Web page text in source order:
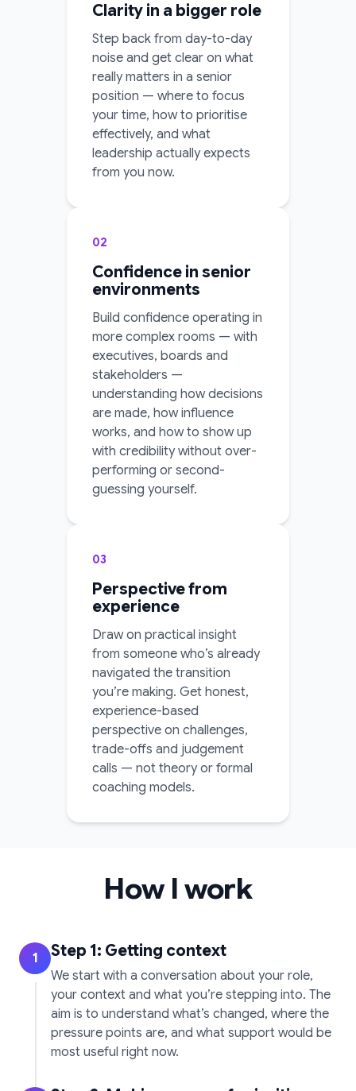
Clarity in a bigger role
Step back from day-to-day
noise and get clear on what
really matters in a senior
position — where to focus
your time, how to prioritise
effectively, and what
leadership actually expects
from you now.
02
Confidence in senior
environments
Build confidence operating in
more complex rooms — with
executives, boards and
stakeholders —
understanding how decisions
are made, how influence
works, and how to show up
with credibility without over-
performing or second-
guessing yourself.
03
Perspective from
experience
Draw on practical insight
from someone who’s already
navigated the transition
you’re making. Get honest,
experience-based
perspective on challenges,
trade-offs and judgement
calls — not theory or formal
coaching models.
How I work
1 Step 1: Getting context
We start with a conversation about your role,
your context and what you’re stepping into. The
aim is to understand what’s changed, where the
pressure points are, and what support would be
most useful right now.